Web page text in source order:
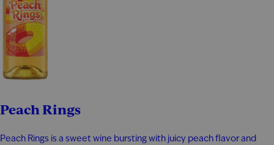
Peach Rings
Peach Rings is a sweet wine bursting with juicy peach flavor and